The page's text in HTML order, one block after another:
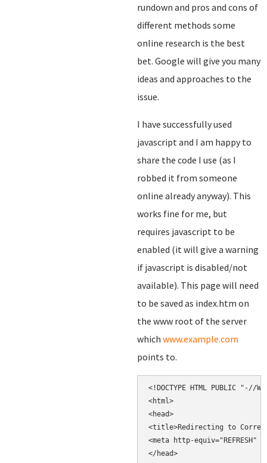
rundown and pros and cons of
different methods some
online research is the best
bet. Google will give you many
ideas and approaches to the
issue.
I have successfully used
javascript and I am happy to
share the code I use (as I
robbed it from someone
online already anyway). This
works fine for me, but
requires javascript to be
enabled (it will give a warning
if javascript is disabled/not
available). This page will need
to be saved as index.htm on
the www root of the server
which www.example.com
points to.
<!DOCTYPE HTML PUBLIC "-//
<html>
<head>
<title>Redirecting to
<meta http-
</head>